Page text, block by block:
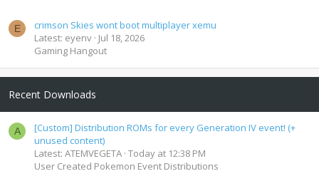
E
crimson Skies wont boot multiplayer xemu
Latest: eyenv Jul 18, 2026
Gaming Hangout
Recent Downloads
A
[Custom] Distribution ROMs for every Generation IV event! (+
unused content)
Latest: ATEMVEGETA Today at 12:38 PM
User Created Pokemon Event Distributions